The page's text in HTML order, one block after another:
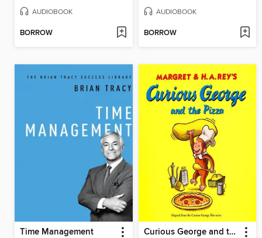
AUDIOBOOK
BORROW
AUDIOBOOK
BORROW
Time Management Curious George and the Pizza